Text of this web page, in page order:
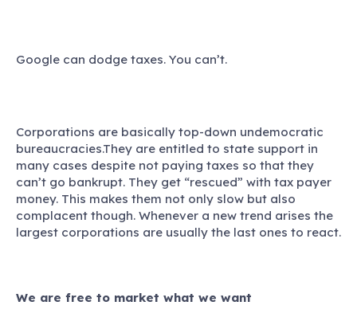
Google can dodge taxes. You can’t.
Corporations are basically top-down undemocratic
bureaucracies.They are entitled to state support in
many cases despite not paying taxes so that they
can’t go bankrupt. They get “rescued” with tax payer
money. This makes them not only slow but also
complacent though. Whenever a new trend arises the
largest corporations are usually the last ones to react.
We are free to market what we want